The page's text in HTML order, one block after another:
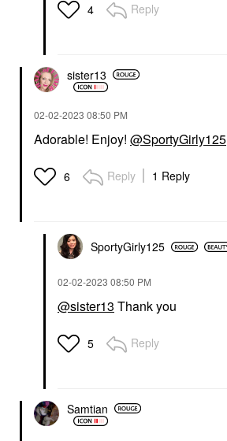
4 Reply
sister13
‎02-02-2023 08:50 PM
Adorable! Enjoy! @SportyGirly125
6 Reply 1 Reply
SportyGirly125
‎02-02-2023 08:50 PM
@sister13 Thank you
5 Reply
Samtian